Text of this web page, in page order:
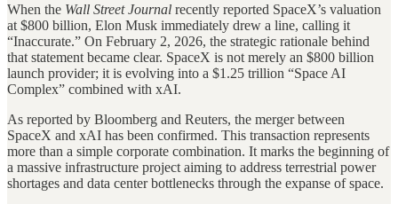
When the Wall Street Journal recently reported SpaceX’s valuation
at $800 billion, Elon Musk immediately drew a line, calling it
“Inaccurate.” On February 2, 2026, the strategic rationale behind
that statement became clear. SpaceX is not merely an $800 billion
launch provider; it is evolving into a $1.25 trillion “Space AI
Complex” combined with xAI.
As reported by Bloomberg and Reuters, the merger between
SpaceX and xAI has been confirmed. This transaction represents
more than a simple corporate combination. It marks the beginning of
a massive infrastructure project aiming to address terrestrial power
shortages and data center bottlenecks through the expanse of space.